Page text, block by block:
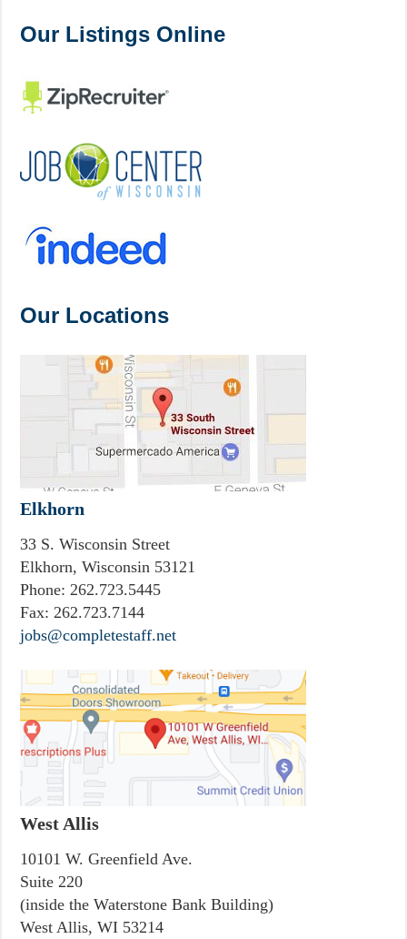
Our Listings Online
Our Locations
Elkhorn
33 S. Wisconsin Street
Elkhorn, Wisconsin 53121
Phone: 262.723.5445
Fax: 262.723.7144
jobs@completestaff.net
West Allis
10101 W. Greenfield Ave.
Suite 220
(inside the Waterstone Bank Building)
West Allis, WI 53214